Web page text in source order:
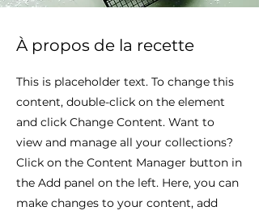
À propos de la recette
This is placeholder text. To change this
content, double-click on the element
and click Change Content. Want to
view and manage all your collections?
Click on the Content Manager button in
the Add panel on the left. Here, you can
make changes to your content, add